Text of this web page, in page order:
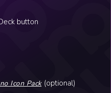
button
Icon Pack(optional)